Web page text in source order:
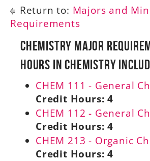
Return to: Majors and
Requirements
Chemistry Major
Hours in Chemistry
CHEM 111 - General
Credit Hours: 4
CHEM 112 - General
Credit Hours: 4
CHEM 213 - Organic
Credit Hours: 4